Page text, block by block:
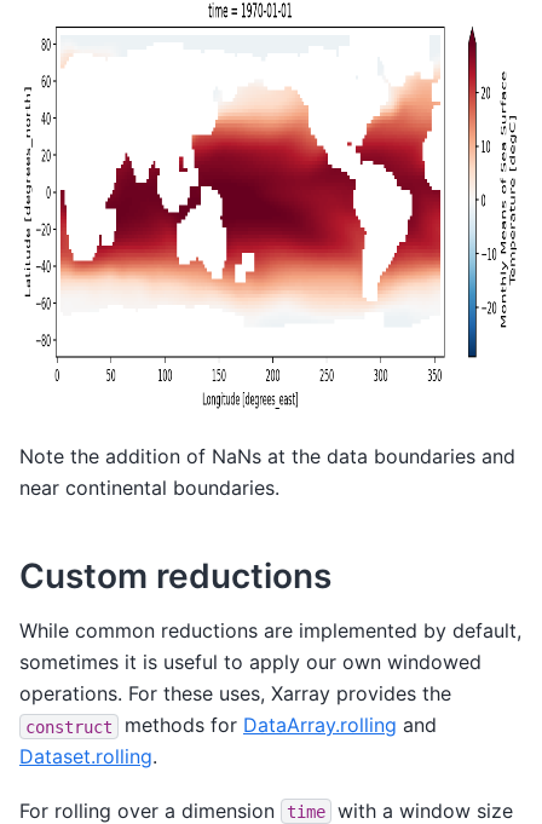
Note the addition of NaNs at the data boundaries and
near continental boundaries.
Custom reductions
While common reductions are implemented by default,
sometimes it is useful to apply our own windowed
operations. For these uses, Xarray provides the
construct methods for DataArray.rolling and
Dataset.rolling.
For rolling over a dimension time with a window size